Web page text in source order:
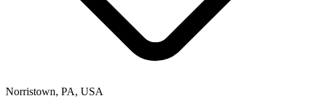
Norristown, PA, USA